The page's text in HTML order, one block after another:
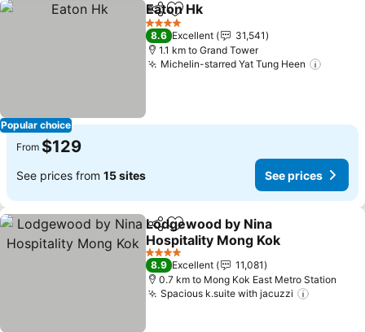
Popular choice
ShareAdd to favorites
Eaton Hk
4 Stars
8.6 Excellent
31,541
1.1 km to Grand Tower
Michelin-starred Yat Tung Heen
From $129
See prices from 15 sites See prices
ShareAdd to favorites
Lodgewood by Nina
Hospitality Mong Kok
See prices
4 Stars
8.9 Excellent
11,081
0.7 km to Mong Kok East Metro Station
Spacious k.suite with jacuzzi